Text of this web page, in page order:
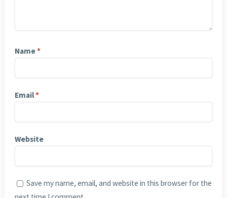
Name*
Email*
Website
Save my name, email, and website in this browser for the